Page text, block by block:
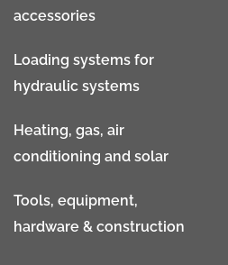
accessories
Loading systems for
hydraulic systems
Heating, gas, air
conditioning and solar
Tools, equipment,
hardware & construction